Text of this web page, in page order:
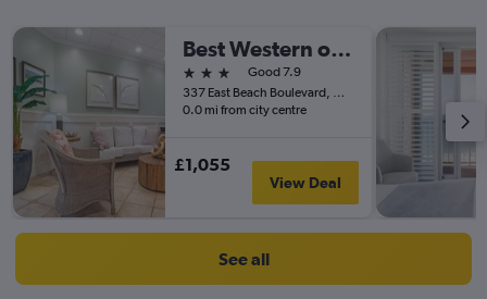
Best Western on The Beach
3 stars
Good 7.9
337 East Beach Boulevard, Gulf Shores, AL, United States
0.0 mi from city centre
£1,055
View Deal
See all